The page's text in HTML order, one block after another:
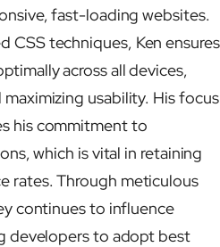
fast-loading websites.
CSS techniques, Ken ensures
across all devices,
usability. His focus
his commitment to
which is vital in retaining
rates. Through meticulous
continues to influence
developers to adopt best